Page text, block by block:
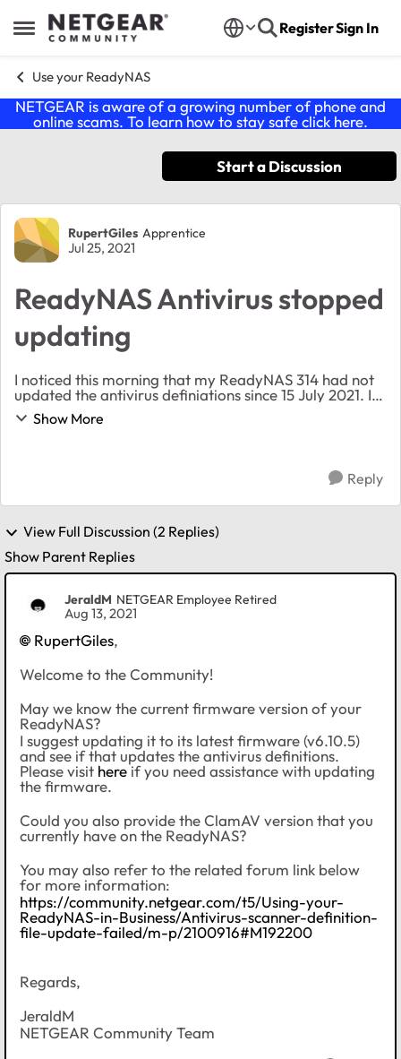
Open Side Menu
Skip to content RegisterSign In
Use your ReadyNAS
NETGEAR is aware of a growing number of phone and
online scams. To learn how to stay safe click here.
Start a Discussion
Forum Discussion
RupertGiles Apprentice
Jul 25, 2021
ReadyNAS Antivirus stopped
updating
I noticed this morning that my ReadyNAS 314 had not
updated the antivirus definiations since 15 July 2021. I
did some online research, and found this article that
helped me get the updates downloadi...
Show More
Reply
View Full Discussion (2 Replies)
Show Parent Replies
JeraldM NETGEAR Employee Retired
Aug 13, 2021
RupertGiles,
Welcome to the Community!
May we know the current firmware version of your
ReadyNAS?
I suggest updating it to its latest firmware (v6.10.5)
and see if that updates the antivirus definitions.
Please visit hereif you need assistance with updating
the firmware.
Could you also provide the ClamAV version that you
currently have on the ReadyNAS?
You may also refer to the related forum link below
for more information:
https://community.netgear.com/t5/Using-your-
ReadyNAS-in-Business/Antivirus-scanner-definition-
file-update-failed/m-p/2100916#M192200
Regards,
JeraldM
NETGEAR Community Team